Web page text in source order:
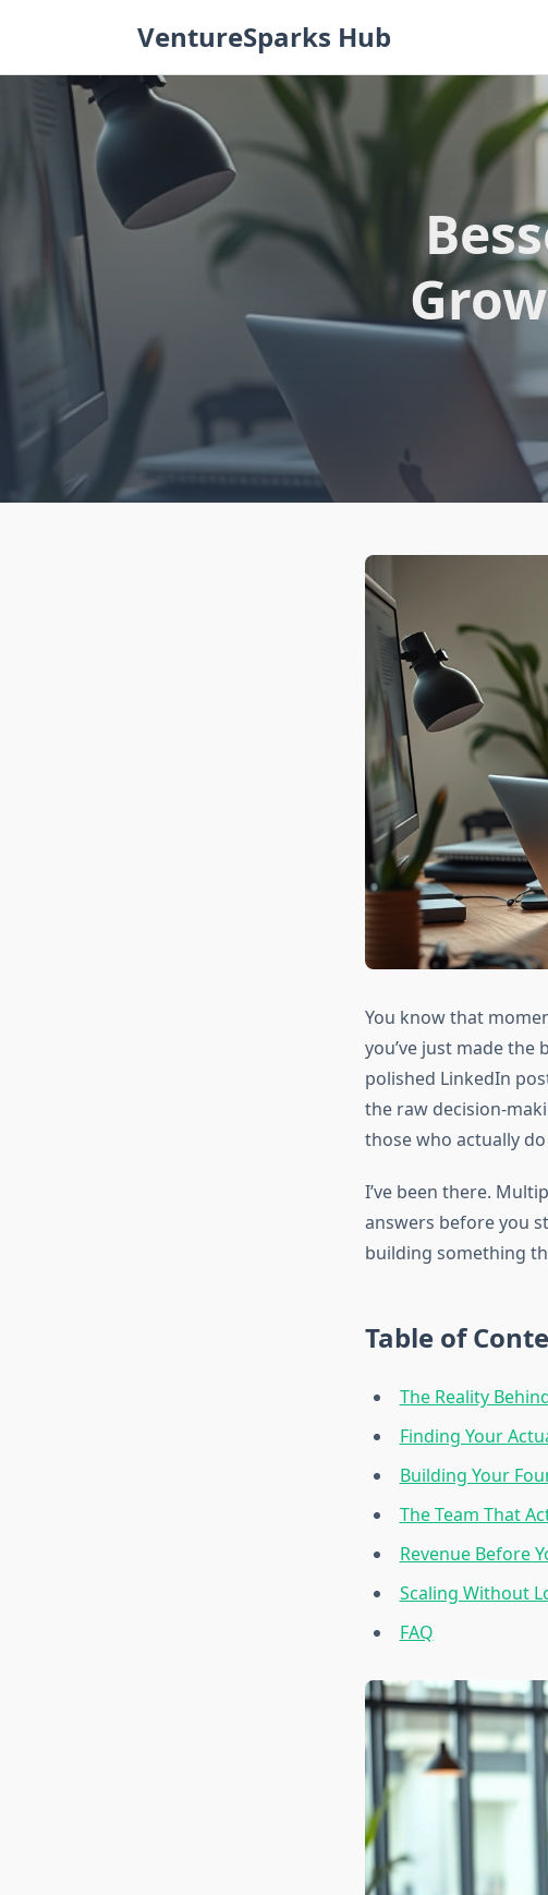
VentureSparks Hub
You know that
you’ve just made the
polished LinkedIn
the raw decision-
those who actually
I’ve been there.
answers before you
building something
Table of
The Reality
Finding Your
Building Your
The Team That
Revenue Before
Scaling Without
FAQ